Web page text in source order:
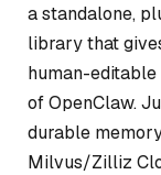
a standalone,
library that
human-
of OpenClaw.
durable
Milvus/Zilliz